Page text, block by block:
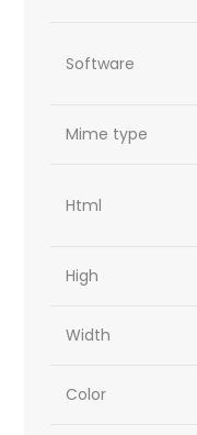
Software
Mime type
Html
High
Width
Color